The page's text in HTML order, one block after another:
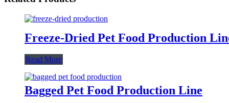
Freeze-Dried Pet Food Production
Read More
Bagged Pet Food Production Line